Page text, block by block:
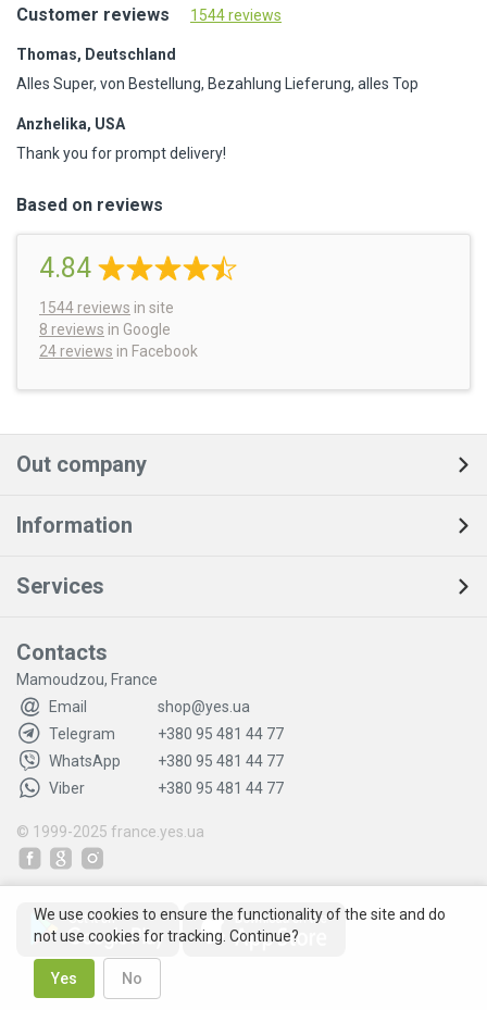
Customer reviews 1544 reviews
Thomas, Deutschland
Alles Super, von Bestellung, Bezahlung Lieferung, alles Top
Anzhelika, USA
Thank you for prompt delivery!
Based on reviews
4.84
1544 reviews in site
8 reviews in Google
24 reviews in Facebook
Out company
Information
Services
Contacts
Mamoudzou, France
Email
shop@yes.ua
Telegram
+380 95 481 44 77
WhatsApp
+380 95 481 44 77
Viber
+380 95 481 44 77
© 1999-2025 france.yes.ua
We use cookies to ensure the functionality of the site and do
not use cookies for tracking. Continue?
Yes No